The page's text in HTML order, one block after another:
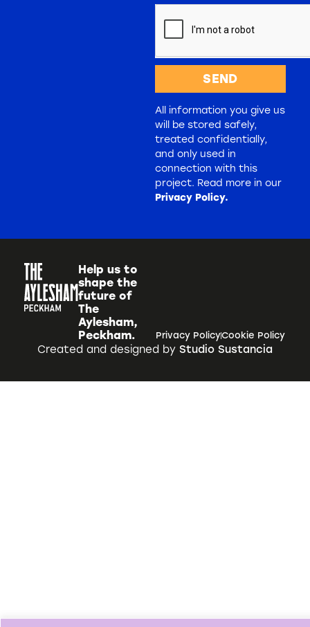
SEND
All information you give us
will be stored safely,
treated confidentially,
and only used in
connection with this
project. Read more in our
Privacy Policy.
Help us to
shape the
future of
The
Aylesham,
Peckham.
Privacy PolicyCookie Policy
Created and designed by Studio Sustancia